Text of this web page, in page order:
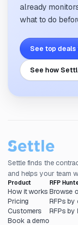
already
what to do
See top deals
See how
Settle finds the
and helps your team
Product
How it works
Pricing
Customers
Book a demo
RFP
Browse
RFPs by
RFPs by